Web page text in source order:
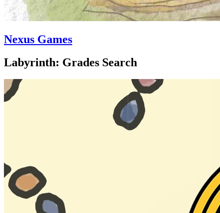
Nexus Games
Labyrinth: Grades Search